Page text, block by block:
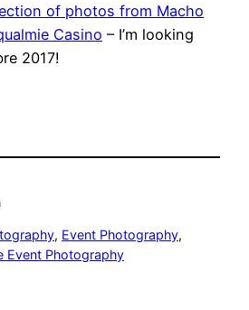
of photos from Macho
Casino – I’m looking
2017!
, Event Photography
Event Photography